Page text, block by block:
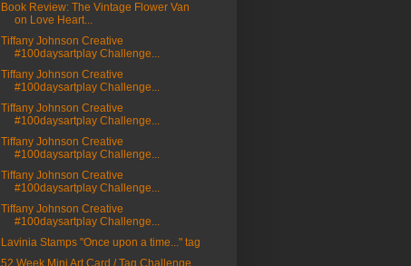
Book Review: The Vintage Flower Van
on Love Heart...
Tiffany Johnson Creative
#100daysartplay Challenge...
Tiffany Johnson Creative
#100daysartplay Challenge...
Tiffany Johnson Creative
#100daysartplay Challenge...
Tiffany Johnson Creative
#100daysartplay Challenge...
Tiffany Johnson Creative
#100daysartplay Challenge...
Tiffany Johnson Creative
#100daysartplay Challenge...
Lavinia Stamps "Once upon a time..." tag
52 Week Mini Art Card / Tag Challenge